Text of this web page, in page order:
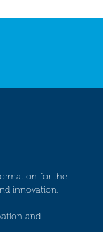
for the
innovation.
and